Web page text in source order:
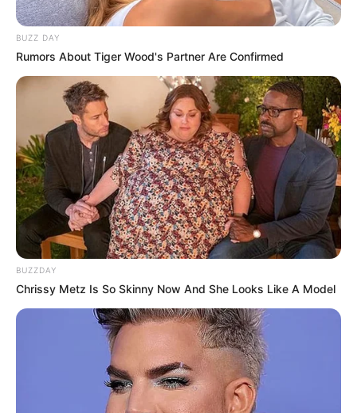
BUZZ DAY
Rumors About Tiger Wood's Partner Are Confirmed
BUZZDAY
Chrissy Metz Is So Skinny Now And She Looks Like A Model